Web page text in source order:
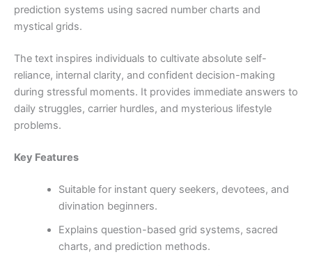
prediction systems using sacred number charts and
mystical grids.
The text inspires individuals to cultivate absolute self-
reliance, internal clarity, and confident decision-making
during stressful moments. It provides immediate answers to
daily struggles, carrier hurdles, and mysterious lifestyle
problems.
Key Features
Suitable for instant query seekers, devotees, and
divination beginners.
Explains question-based grid systems, sacred
charts, and prediction methods.